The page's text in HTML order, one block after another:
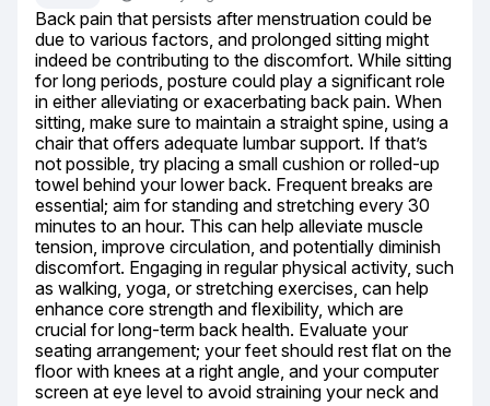
Back pain that persists after menstruation could be
due to various factors, and prolonged sitting might
indeed be contributing to the discomfort. While sitting
for long periods, posture could play a significant role
in either alleviating or exacerbating back pain. When
sitting, make sure to maintain a straight spine, using a
chair that offers adequate lumbar support. If that’s
not possible, try placing a small cushion or rolled-up
towel behind your lower back. Frequent breaks are
essential; aim for standing and stretching every 30
minutes to an hour. This can help alleviate muscle
tension, improve circulation, and potentially diminish
discomfort. Engaging in regular physical activity, such
as walking, yoga, or stretching exercises, can help
enhance core strength and flexibility, which are
crucial for long-term back health. Evaluate your
seating arrangement; your feet should rest flat on the
floor with knees at a right angle, and your computer
screen at eye level to avoid straining your neck and